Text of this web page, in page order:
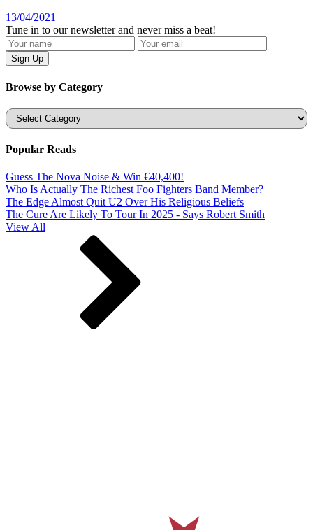
13/04/2021
Tune in to our newsletter and never miss a beat!
Browse by Category
Categories
Popular Reads
Guess The Nova Noise & Win €40,400!
Who Is Actually The Richest Foo Fighters Band Member?
The Edge Almost Quit U2 Over His Religious Beliefs
The Cure Are Likely To Tour In 2025 - Says Robert Smith
View All